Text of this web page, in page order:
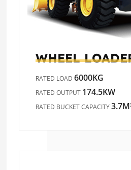
WHEEL
RATED LOAD6000KG
RATED OUTPUT 174.5KW
RATED BUCKET CAPACITY